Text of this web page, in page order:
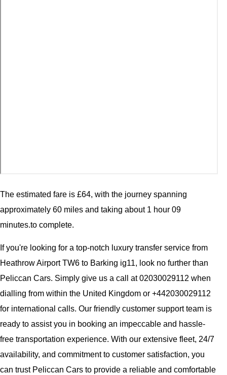
The estimated fare is £64, with the journey spanning
approximately 60 miles and taking about 1 hour 09
minutes.to complete.
If you're looking for a top-notch luxury transfer service from
Heathrow Airport TW6 to Barking ig11, look no further than
Peliccan Cars. Simply give us a call at 02030029112 when
dialling from within the United Kingdom or +442030029112
for international calls. Our friendly customer support team is
ready to assist you in booking an impeccable and hassle-
free transportation experience. With our extensive fleet, 24/7
availability, and commitment to customer satisfaction, you
can trust Peliccan Cars to provide a reliable and comfortable